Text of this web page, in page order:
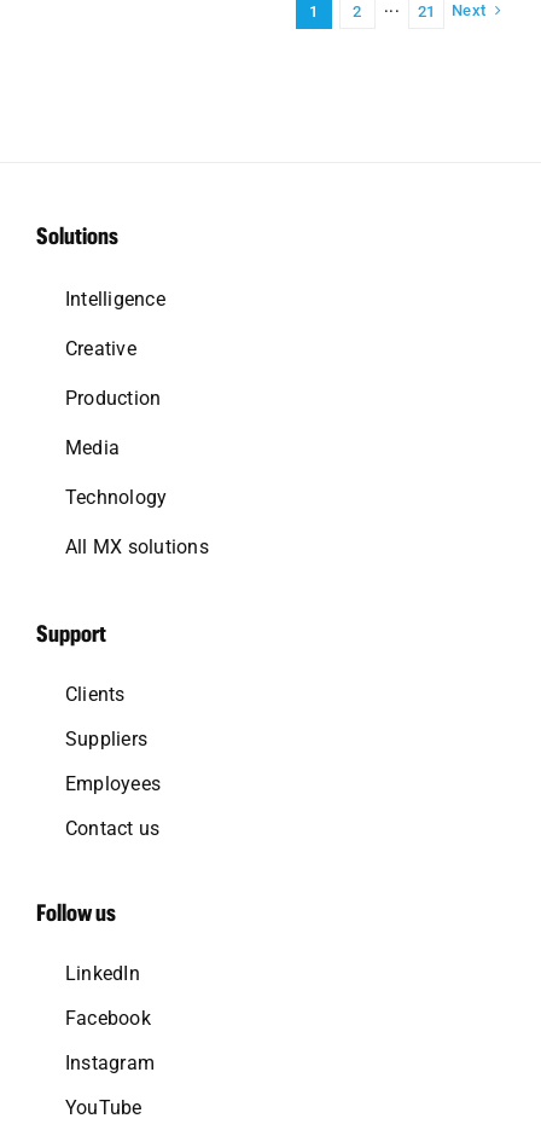
1 2 ··· 21 Next
Solutions
Intelligence
Creative
Production
Media
Technology
All MX solutions
Support
Clients
Suppliers
Employees
Contact us
Follow us
LinkedIn
Facebook
Instagram
YouTube